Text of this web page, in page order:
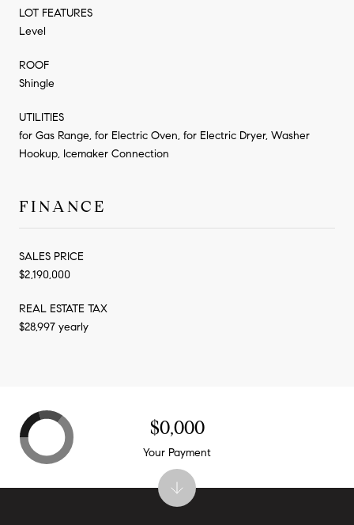
LOT FEATURES
Level
ROOF
Shingle
UTILITIES
for Gas Range, for Electric Oven, for Electric Dryer, Washer
Hookup, Icemaker Connection
FINANCE
SALES PRICE
$2,190,000
REAL ESTATE TAX
$28,997 yearly
$0,000
Your Payment